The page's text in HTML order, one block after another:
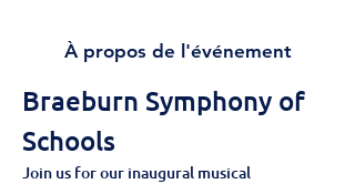
À propos de l'événement
Braeburn Symphony of
Schools
Join us for our inaugural musical